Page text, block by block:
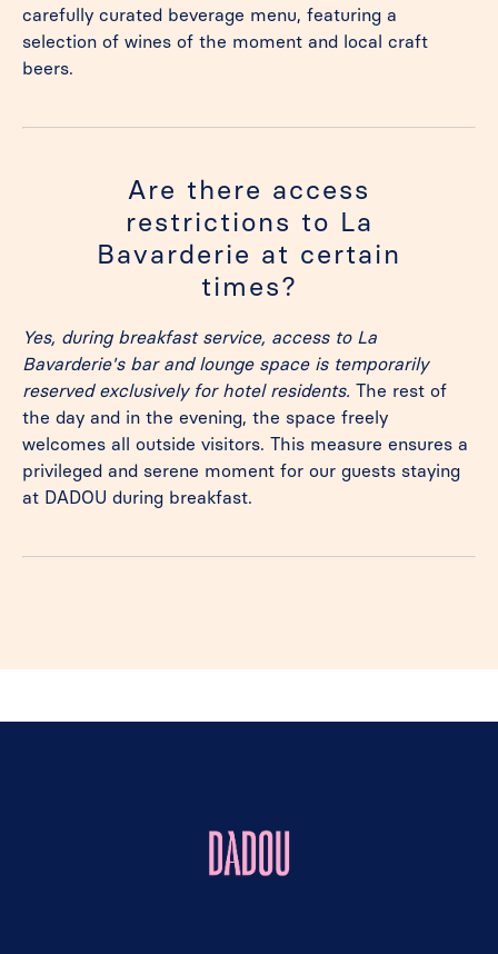
carefully curated beverage menu, featuring a
selection of wines of the moment and local craft
beers.
Are there access
restrictions to La
Bavarderie at certain
times?
Yes, during breakfast service, access to La
Bavarderie's bar and lounge space is temporarily
reserved exclusively for hotel residents. The rest of
the day and in the evening, the space freely
welcomes all outside visitors. This measure ensures a
privileged and serene moment for our guests staying
at DADOU during breakfast.